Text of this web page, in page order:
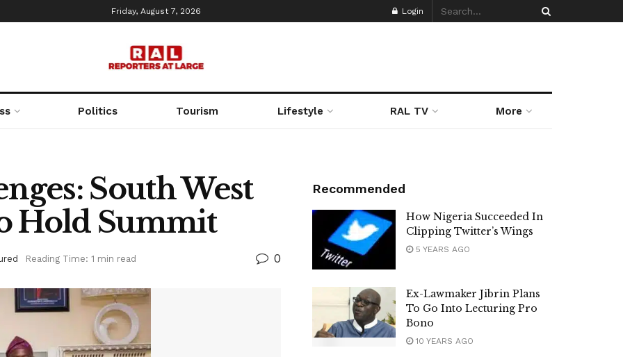
Friday, August 7, 2026 Login
Politics Tourism Lifestyle RAL TV More
South West
Hold Summit
Reading Time: 1 min read 0
Recommended
How Nigeria Succeeded In
Clipping Twitter’s Wings
5 YEARS AGO
Ex-Lawmaker Jibrin Plans
To Go Into Lecturing Pro
Bono
10 YEARS AGO